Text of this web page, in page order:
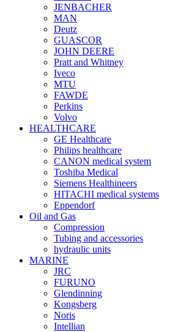
JENBACHER
MAN
Deutz
GUASCOR
JOHN DEERE
Pratt and Whitney
Iveco
MTU
FAWDE
Perkins
Volvo
HEALTHCARE
GE Healthcare
Philips healthcare
CANON medical system
Toshiba Medical
Siemens Healthineers
HITACHI medical systems
Eppendorf
Oil and Gas
Compression
Tubing and accessories
hydraulic units
MARINE
JRC
FURUNO
Glendinning
Kongsberg
Noris
Intellian